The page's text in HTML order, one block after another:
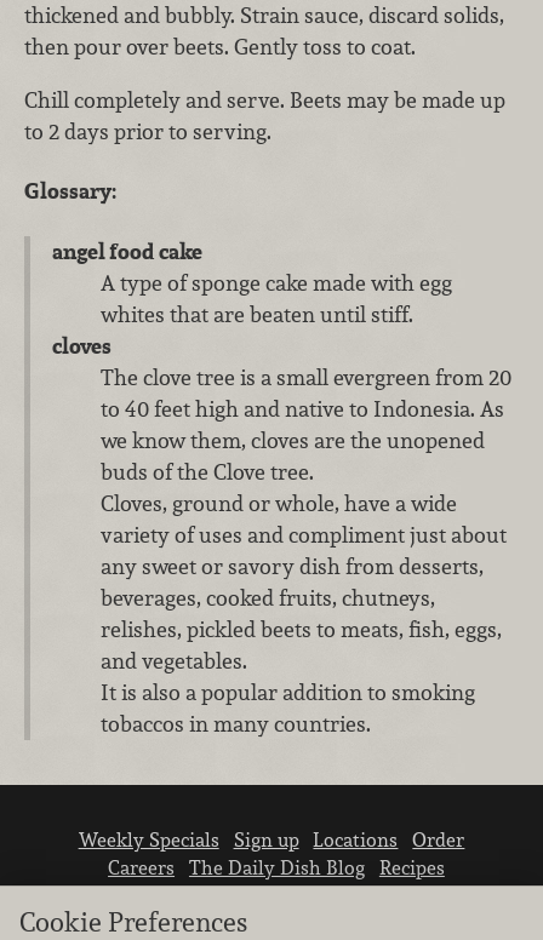
thickened and bubbly. Strain sauce, discard solids,
then pour over beets. Gently toss to coat.
Chill completely and serve. Beets may be made up
to 2 days prior to serving.
Glossary:
angel food cake
A type of sponge cake made with egg
whites that are beaten until stiff.
cloves
The clove tree is a small evergreen from 20
to 40 feet high and native to Indonesia. As
we know them, cloves are the unopened
buds of the Clove tree.
Cloves, ground or whole, have a wide
variety of uses and compliment just about
any sweet or savory dish from desserts,
beverages, cooked fruits, chutneys,
relishes, pickled beets to meats, fish, eggs,
and vegetables.
It is also a popular addition to smoking
tobaccos in many countries.
Weekly Specials Sign up Locations
Order
Careers
The Daily Dish Blog
Recipes
Vendor info Newsroom Contact us
Cookie Preferences